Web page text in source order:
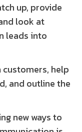
up, provide
look at
leads into
help
and outline the
new ways to